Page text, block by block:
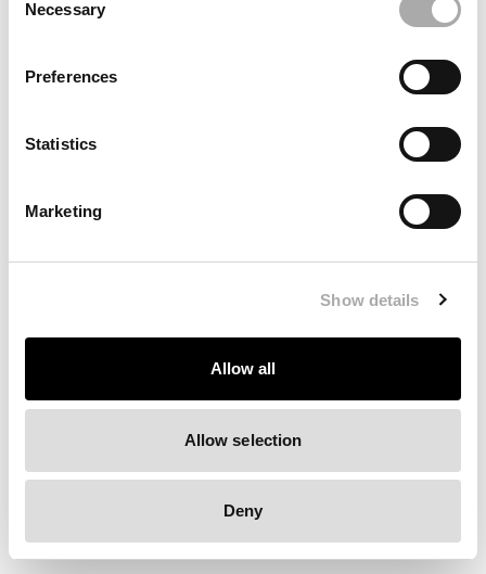
Selection
Necessary
Preferences
Statistics
Marketing
Show details
Allow all
Allow selection
Deny
Click the button below to refresh the website. If the issue
persists, either try waiting a moment or reopening your
Clearing your browser cache may also help in some cases.